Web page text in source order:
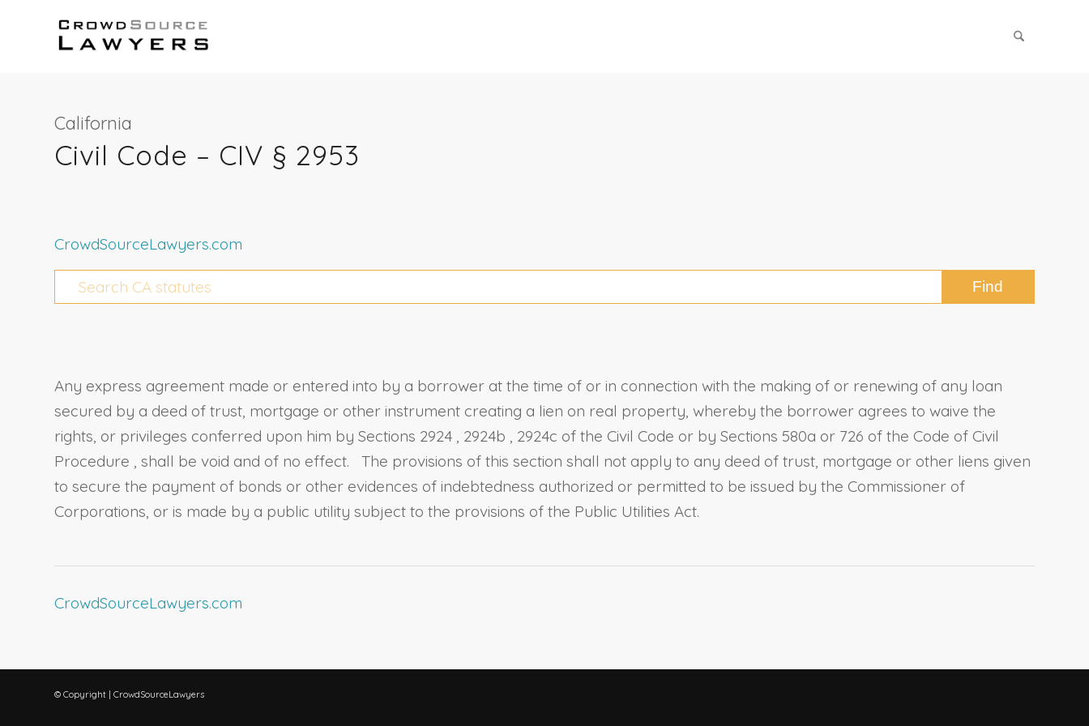
California
Civil Code – CIV § 2953
CrowdSourceLawyers.com
Any express agreement made or entered into by a borrower at the time of or in connection with the making of or renewing of any loan
secured by a deed of trust, mortgage or other instrument creating a lien on real property, whereby the borrower agrees to waive the
rights, or privileges conferred upon him by Sections 2924 , 2924b , 2924c of the Civil Code or by Sections 580a or 726 of the Code of Civil
Procedure , shall be void and of no effect. The provisions of this section shall not apply to any deed of trust, mortgage or other liens given
to secure the payment of bonds or other evidences of indebtedness authorized or permitted to be issued by the Commissioner of
Corporations, or is made by a public utility subject to the provisions of the Public Utilities Act.
CrowdSourceLawyers.com
© Copyright | CrowdSourceLawyers